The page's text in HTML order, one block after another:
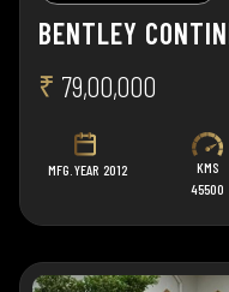
BENTLEY
₹ 79,00,000
MFG. YEAR 2012
KMS
45500